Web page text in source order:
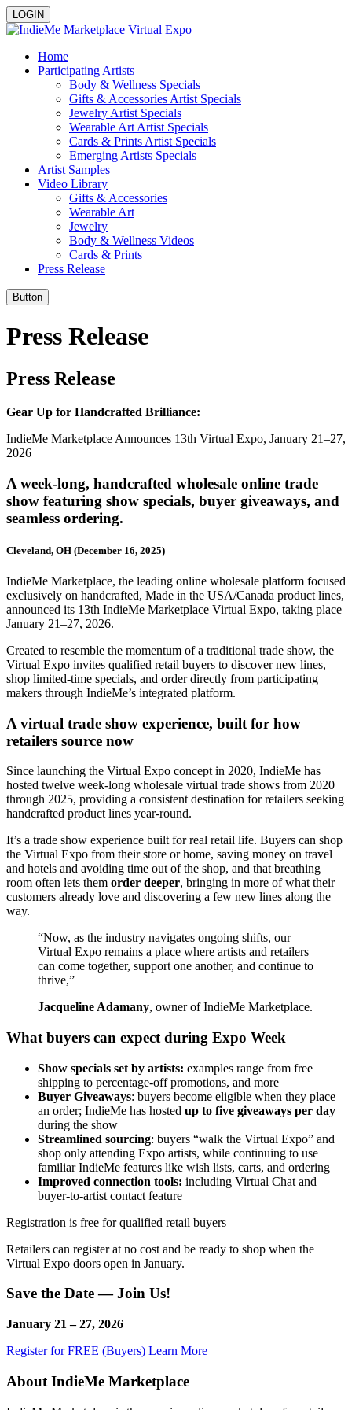
LOGIN
Home
Participating Artists
Body & Wellness Specials
Gifts & Accessories Artist Specials
Jewelry Artist Specials
Wearable Art Artist Specials
Cards & Prints Artist Specials
Emerging Artists Specials
Artist Samples
Video Library
Gifts & Accessories
Wearable Art
Jewelry
Body & Wellness Videos
Cards & Prints
Press Release
Button
Press Release
Press Release
Gear Up for Handcrafted Brilliance:
IndieMe Marketplace Announces 13th Virtual Expo, January 21–27,
2026
A week-long, handcrafted wholesale online trade
show featuring show specials, buyer giveaways, and
seamless ordering.
Cleveland, OH (December 16, 2025)
IndieMe Marketplace, the leading online wholesale platform focused
exclusively on handcrafted, Made in the USA/Canada product lines,
announced its 13th IndieMe Marketplace Virtual Expo, taking place
January 21–27, 2026.
Created to resemble the momentum of a traditional trade show, the
Virtual Expo invites qualified retail buyers to discover new lines,
shop limited-time specials, and order directly from participating
makers through IndieMe’s integrated platform.
A virtual trade show experience, built for how
retailers source now
Since launching the Virtual Expo concept in 2020, IndieMe has
hosted twelve week-long wholesale virtual trade shows from 2020
through 2025, providing a consistent destination for retailers seeking
handcrafted product lines year-round.
It’s a trade show experience built for real retail life. Buyers can shop
the Virtual Expo from their store or home, saving money on travel
and hotels and avoiding time out of the shop, and that breathing
room often lets them order deeper, bringing in more of what their
customers already love and discovering a few new lines along the
way.
“Now, as the industry navigates ongoing shifts, our
Virtual Expo remains a place where artists and retailers
can come together, support one another, and continue to
thrive,”
Jacqueline Adamany, owner of IndieMe Marketplace.
What buyers can expect during Expo Week
Show specials set by artists: examples range from free
shipping to percentage-off promotions, and more
Buyer Giveaways: buyers become eligible when they place
an order; IndieMe has hosted up to five giveaways per day
during the show
Streamlined sourcing: buyers “walk the Virtual Expo” and
shop only attending Expo artists, while continuing to use
familiar IndieMe features like wish lists, carts, and ordering
Improved connection tools: including Virtual Chat and
buyer-to-artist contact feature
Registration is free for qualified retail buyers
Retailers can register at no cost and be ready to shop when the
Virtual Expo doors open in January.
Save the Date — Join Us!
January 21 – 27, 2026
Register for FREE (Buyers) Learn More
About IndieMe Marketplace